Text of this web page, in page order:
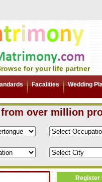
for your life partner
Facalities Wedding
over million
Register